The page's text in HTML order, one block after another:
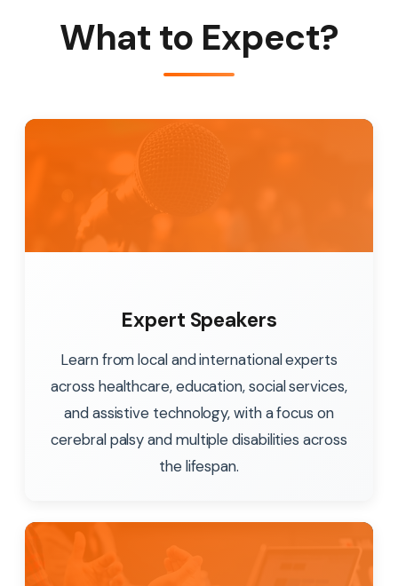
What to Expect?
Expert Speakers
Learn from local and international experts
across healthcare, education, social services,
and assistive technology, with a focus on
cerebral palsy and multiple disabilities across
the lifespan.